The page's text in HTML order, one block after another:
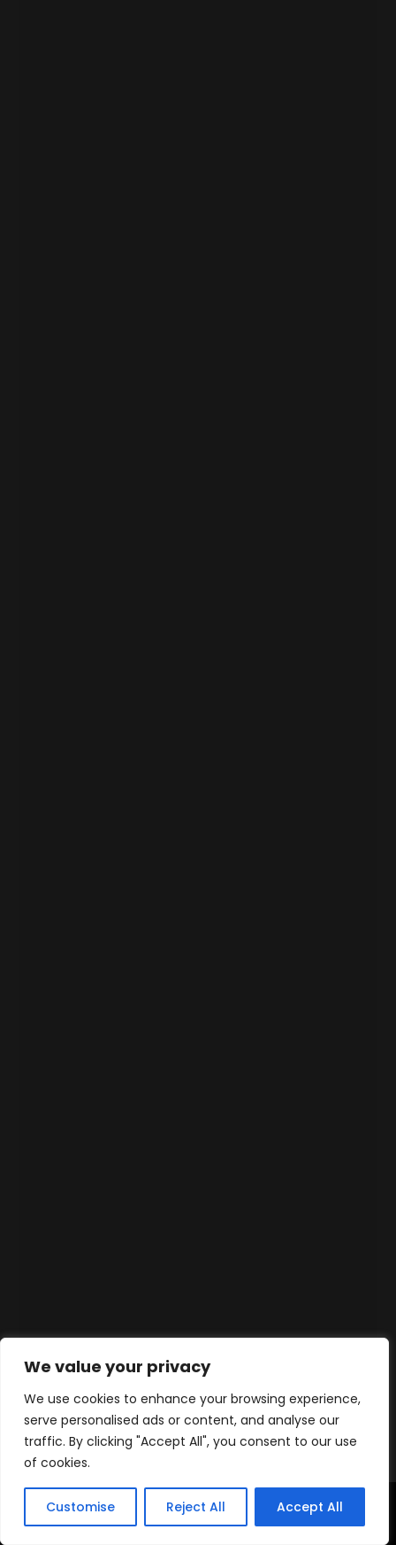
We value your privacy
We use cookies to enhance your browsing experience,
serve personalised ads or content, and analyse our
traffic. By clicking "Accept All", you consent to our use
of cookies.
Customise Reject All Accept All
Home Products Contact WhatsApp